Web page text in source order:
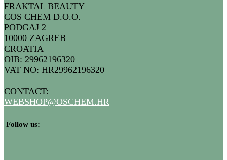
FRAKTAL BEAUTY
COS CHEM D.O.O.
PODGAJ 2
10000 ZAGREB
CROATIA
OIB: 29962196320
VAT NO: HR29962196320
CONTACT:
WEBSHOP@OSCHEM.HR
​ Follow us: